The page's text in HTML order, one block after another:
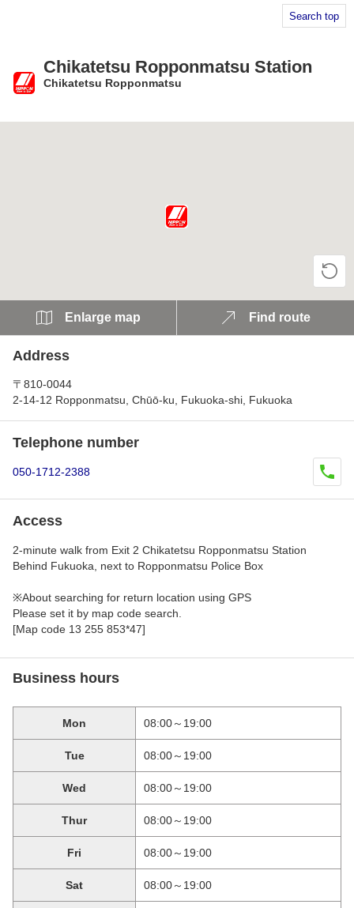
Search top
Chikatetsu Ropponmatsu Station
Chikatetsu Ropponmatsu
Enlarge map Find route
Address
〒810-0044
2-14-12 Ropponmatsu, Chūō-ku, Fukuoka-shi, Fukuoka
Telephone number
050-1712-2388
Access
2-minute walk from Exit 2 Chikatetsu Ropponmatsu Station
Behind Fukuoka, next to Ropponmatsu Police Box
※About searching for return location using GPS
Please set it by map code search.
[Map code 13 255 853*47]
Business hours
Mon 08:00～19:00
Tue 08:00～19:00
Wed 08:00～19:00
Thur 08:00～19:00
Fri 08:00～19:00
Sat 08:00～19:00